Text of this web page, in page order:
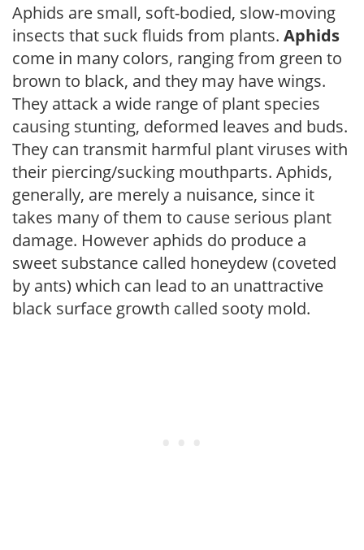
Aphids are small, soft-bodied, slow-moving
insects that suck fluids from plants. Aphids
come in many colors, ranging from green to
brown to black, and they may have wings.
They attack a wide range of plant species
causing stunting, deformed leaves and buds.
They can transmit harmful plant viruses with
their piercing/sucking mouthparts. Aphids,
generally, are merely a nuisance, since it
takes many of them to cause serious plant
damage. However aphids do produce a
sweet substance called honeydew (coveted
by ants) which can lead to an unattractive
black surface growth called sooty mold.